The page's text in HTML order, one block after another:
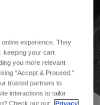
experience. They
keeping your cart
you more relevant
"Accept & Proceed,"
trusted partners to
interactions to tailor
Check out our
Privacy